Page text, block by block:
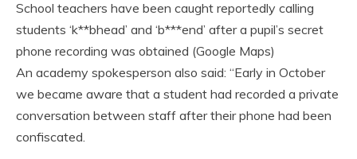
School teachers have been caught reportedly calling
students ‘k**bhead’ and ‘b***end’ after a pupil’s secret
phone recording was obtained (Google Maps)
An academy spokesperson also said: “Early in October
we became aware that a student had recorded a private
conversation between staff after their phone had been
confiscated.